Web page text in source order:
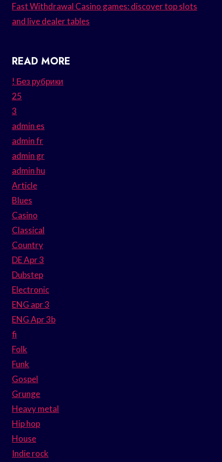
Fast Withdrawal Casino games: discover top slots
and live dealer tables
READ MORE
! Без рубрики
25
3
admin es
admin fr
admin gr
admin hu
Article
Blues
Casino
Classical
Country
DE Apr 3
Dubstep
Electronic
ENG apr 3
ENG Apr 3b
fi
Folk
Funk
Gospel
Grunge
Heavy metal
Hip hop
House
Indie rock